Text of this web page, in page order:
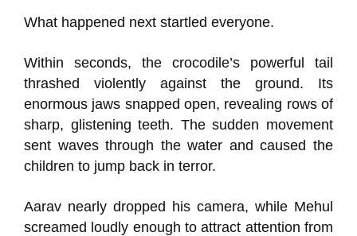
What happened next startled everyone.
Within seconds, the crocodile’s powerful tail
thrashed violently against the ground. Its
enormous jaws snapped open, revealing rows of
sharp, glistening teeth. The sudden movement
sent waves through the water and caused the
children to jump back in terror.
Aarav nearly dropped his camera, while Mehul
screamed loudly enough to attract attention from